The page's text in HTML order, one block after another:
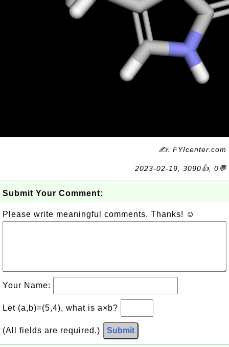
✍: FYIcenter.com
2023-02-19, 3090👍, 0💬
Submit Your Comment:
Please write meaningful comments. Thanks! ☺
Your Name:
Let (a,b)=(5,4), what is a×b?
(All fields are required.) Submit